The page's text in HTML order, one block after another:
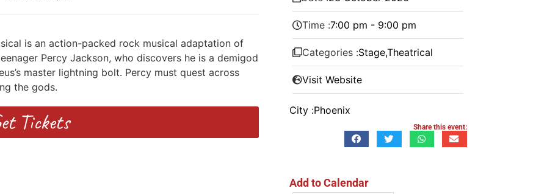
is an action-packed rock musical adaptation of
Percy Jackson, who discovers he is a demigod
master lightning bolt. Percy must quest across
the gods.
Tickets
Time :7:00 pm - 9:00 pm
Categories :Stage,Theatrical
Visit Website
City :Phoenix
Share this event:
Add to Calendar